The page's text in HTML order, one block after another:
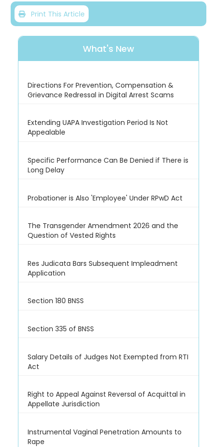
Print This Article
What's New
Directions For Prevention, Compensation &
Grievance Redressal in Digital Arrest Scams
Extending UAPA Investigation Period Is Not
Appealable
Specific Performance Can Be Denied if There is
Long Delay
Probationer is Also 'Employee' Under RPwD Act
The Transgender Amendment 2026 and the
Question of Vested Rights
Res Judicata Bars Subsequent Impleadment
Application
Section 180 BNSS
Section 335 of BNSS
Salary Details of Judges Not Exempted from RTI
Act
Right to Appeal Against Reversal of Acquittal in
Appellate Jurisdiction
Instrumental Vaginal Penetration Amounts to
Rape